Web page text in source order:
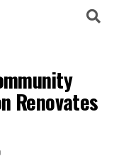
Renovates